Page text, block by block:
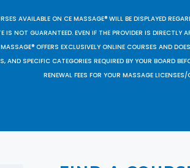
AVAILABLE ON CE MASSAGE® WILL BE DISPLAYED
NOT GUARANTEED. EVEN IF THE PROVIDER IS DIRECTLY
OFFERS EXCLUSIVELY ONLINE COURSES AND
AND SPECIFIC CATEGORIES REQUIRED BY YOUR BOARD
RENEWAL FEES FOR YOUR MASSAGE